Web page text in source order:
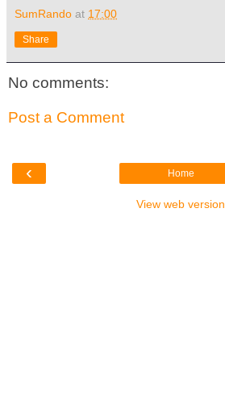
SumRando at 17:00
Share
No comments:
Post a Comment
‹ Home
View web version